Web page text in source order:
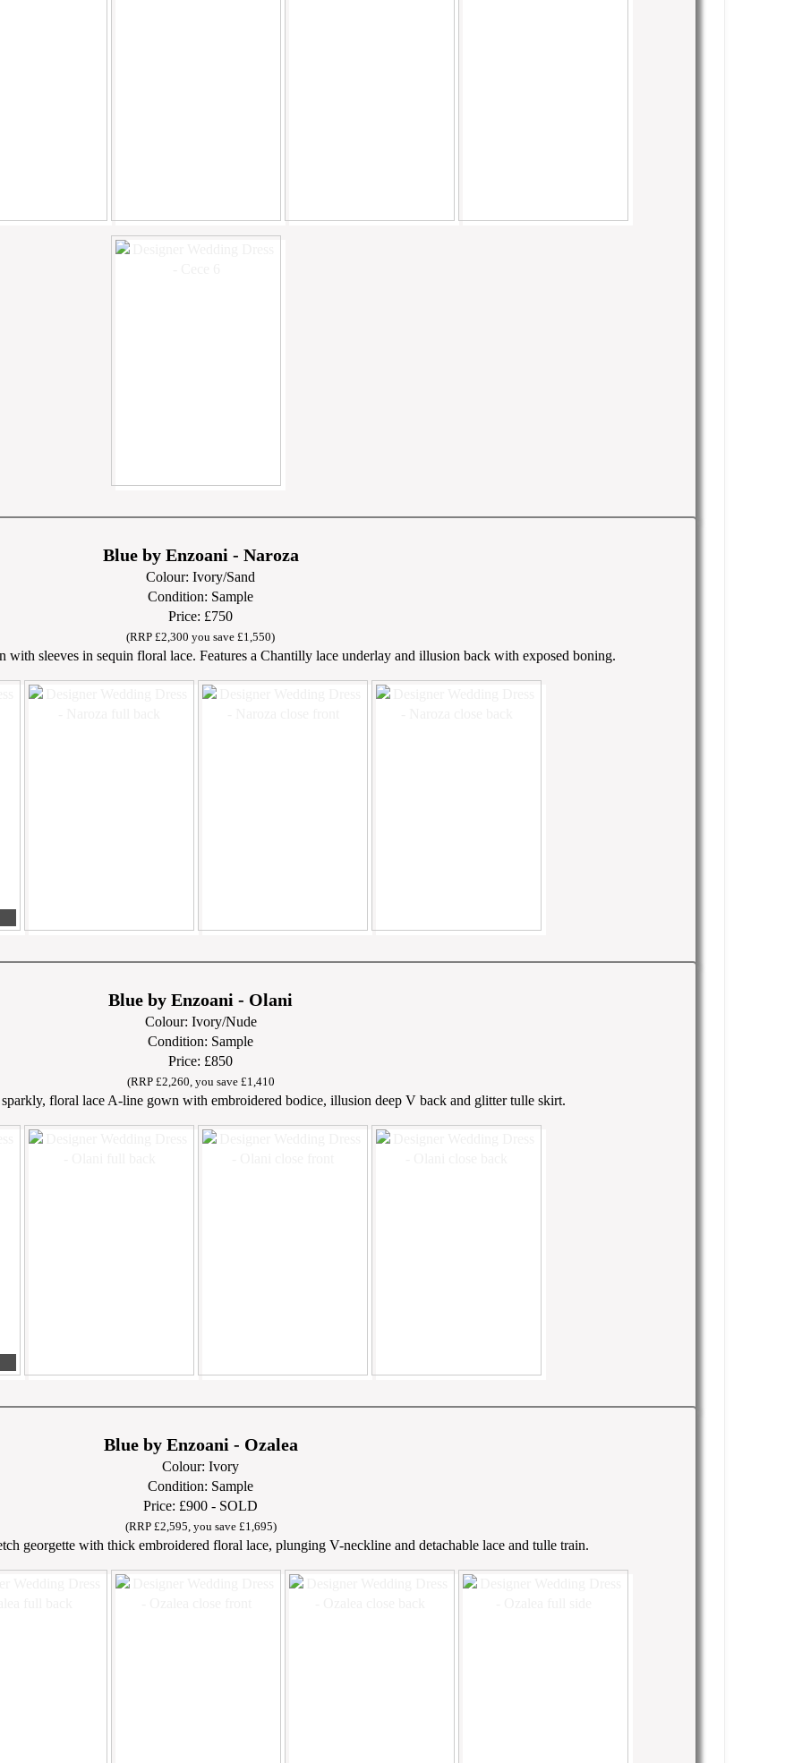
Blue by Enzoani - Naroza
Colour: Ivory/Sand
Condition: Sample
Price: £750
(RRP £2,300 you save £1,550)
sleeves in sequin floral lace. Features a Chantilly lace underlay and illusion back with exposed boning.
Blue by Enzoani - Olani
Colour: Ivory/Nude
Condition: Sample
Price: £850
(RRP £2,260, you save £1,410
floral lace A-line gown with embroidered bodice, illusion deep V back and glitter tulle skirt.
Blue by Enzoani - Ozalea
Colour: Ivory
Condition: Sample
Price: £900 - SOLD
(RRP £2,595, you save £1,695)
georgette with thick embroidered floral lace, plunging V-neckline and detachable lace and tulle train.